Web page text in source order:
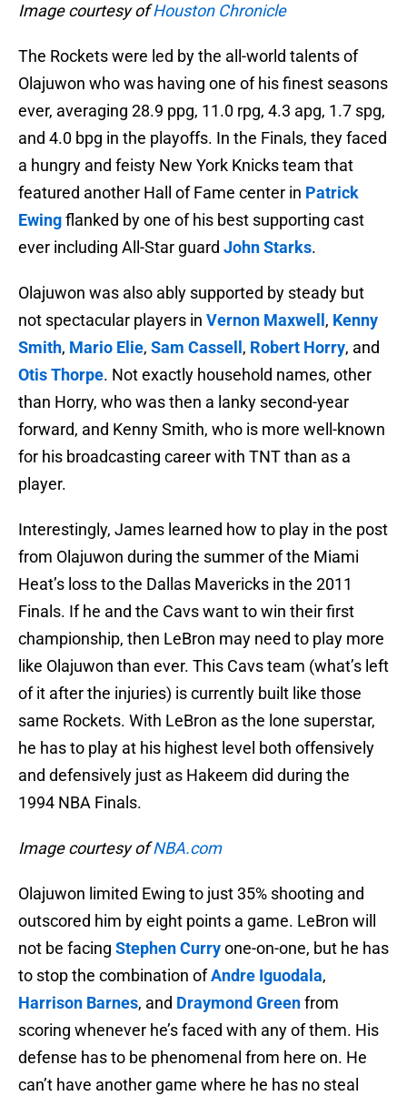
Image courtesy ofHouston Chronicle
The Rockets were led by the all-world talents of
Olajuwon who was having one of his finest seasons
ever, averaging 28.9 ppg, 11.0 rpg, 4.3 apg, 1.7 spg,
and 4.0 bpg in the playoffs. In the Finals, they faced
a hungry and feisty New York Knicks team that
featured another Hall of Fame center in Patrick
Ewingflanked by one of his best supporting cast
ever including All-Star guard John Starks.
Olajuwon was also ably supported by steady but
not spectacular players in Vernon Maxwell , Kenny
Smith, Mario Elie, Sam Cassell , Robert Horry, and
Otis Thorpe. Not exactly household names, other
than Horry, who was then a lanky second-year
forward, and Kenny Smith, who is more well-known
for his broadcasting career with TNT than as a
player.
Interestingly, James learned how to play in the post
from Olajuwon during the summer of the Miami
Heat’s loss to the Dallas Mavericks in the 2011
Finals. If he and the Cavs want to win their first
championship, then LeBron may need to play more
like Olajuwon than ever. This Cavs team (what’s left
of it after the injuries) is currently built like those
same Rockets. With LeBron as the lone superstar,
he has to play at his highest level both offensively
and defensively just as Hakeem did during the
1994 NBA Finals.
Image courtesy ofNBA.com
Olajuwon limited Ewing to just 35% shooting and
outscored him by eight points a game. LeBron will
not be facing Stephen Curryone-on-one, but he has
to stop the combination ofAndre Iguodala,
Harrison Barnes, and Draymond Greenfrom
scoring whenever he’s faced with any of them. His
defense has to be phenomenal from here on. He
can’t have another game where he has no steal